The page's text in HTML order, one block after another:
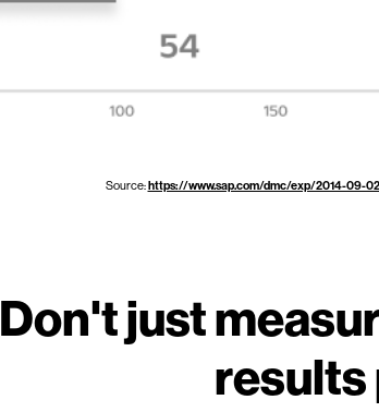
Source:https://www.sap.com/dmc/exp/2014-09-
Don't just
results